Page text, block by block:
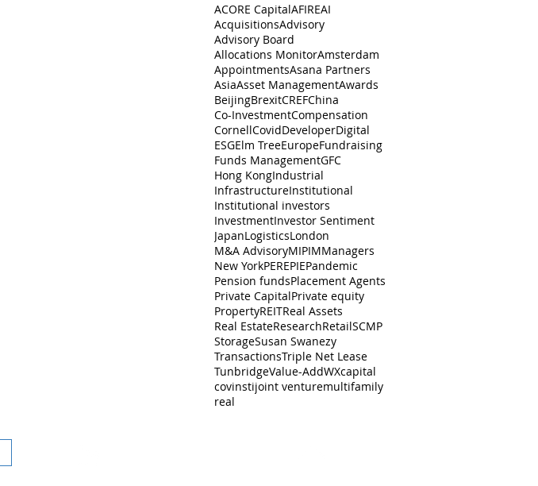
ACORE CapitalAFIREAI
AcquisitionsAdvisory
Advisory Board
Allocations MonitorAmsterdam
AppointmentsAsana Partners
AsiaAsset ManagementAwards
BeijingBrexitCREFChina
Co-InvestmentCompensation
CornellCovidDeveloperDigital
ESGElm TreeEuropeFundraising
Funds ManagementGFC
Hong KongIndustrial
InfrastructureInstitutional
Institutional investors
InvestmentInvestor Sentiment
JapanLogisticsLondon
M&A AdvisoryMIPIMManagers
New YorkPEREPIEPandemic
Pension fundsPlacement Agents
Private CapitalPrivate equity
PropertyREITReal Assets
Real EstateResearchRetailSCMP
StorageSusan Swanezy
TransactionsTriple Net Lease
TunbridgeValue-AddWXcapital
covinstijoint venturemultifamily
real